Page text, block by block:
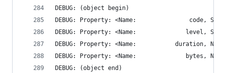
DEBUG: (object begin)
DEBUG: (object end)